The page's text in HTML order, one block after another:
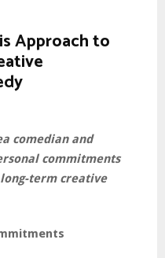
Approach to
comedian and
commitments
term creative